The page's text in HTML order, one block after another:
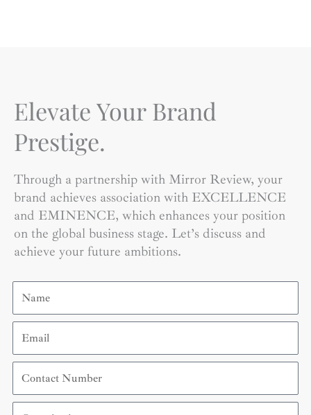
Elevate Your Brand
Prestige.
Through a partnership with Mirror Review, your
brand achieves association with EXCELLENCE
and EMINENCE, which enhances your position
on the global business stage. Let’s discuss and
achieve your future ambitions.
Name
Email
Contact
Number
Organization